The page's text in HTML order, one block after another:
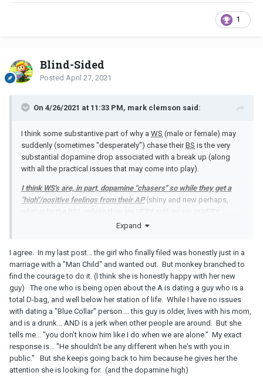
https://www.psychologytoday.com/us/blog/the-mindful-self-
https://www.cbc.ca/life/wellness/broken-heart-broken-brain-the-
1
Blind-Sided
Posted April 27, 2021
On 4/26/2021 at 11:33 PM, mark clemson said:
I think some substantive part of why a WS (male or female) may
suddenly (sometimes "desperately") chase theirBS is the very
substantial dopamine drop associated with a break up (along
with all the practical issues that may come into play).
I think WS's are, in part, dopamine "chasers" so while they get a
"high"/positive feelings from their AP(shiny and new perhaps,
relative to the BS
), unless they are VERY self-aware or VERY
genuinely "done" with their marriage, they can't handle the BIG
Expand
I agree. In my last post... the girl who finally filed was honestly just in a
marriage with a "Man Child" and wanted out. But monkey branched to
find the courage to do it. (I think she is honestly happy with her new
guy) The one who is being open about the A is dating a guy who is a
total D-bag, and well below her station of life. While I have no issues
with dating a "Blue Collar" person.... this guy is older, lives with his mom,
and is a drunk... AND is a jerk when other people are around. But she
tells me... "you don't know him like I do when we are alone." My exact
response is... "He shouldn't be any different when he's with you in
public." But she keeps going back to him because he gives her the
attention she is looking for. (and the dopamine high)